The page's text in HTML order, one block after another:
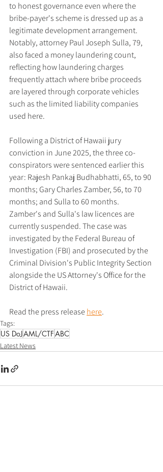
to honest governance even where the
bribe-payer's scheme is dressed up as a
legitimate development arrangement.
Notably, attorney Paul Joseph Sulla, 79,
also faced a money laundering count,
reflecting how laundering charges
frequently attach where bribe proceeds
are layered through corporate vehicles
such as the limited liability companies
used here.
Following a District of Hawaii jury
conviction in June 2025, the three co-
conspirators were sentenced earlier this
year: Rajesh Pankaj Budhabhatti, 65, to 90
months; Gary Charles Zamber, 56, to 70
months; and Sulla to 60 months.
Zamber's and Sulla's law licences are
currently suspended. The case was
investigated by the Federal Bureau of
Investigation (FBI) and prosecuted by the
Criminal Division's Public Integrity Section
alongside the US Attorney's Office for the
District of Hawaii.
Read the press release here.
Tags:
US DoJAML/CTFABC
Latest News